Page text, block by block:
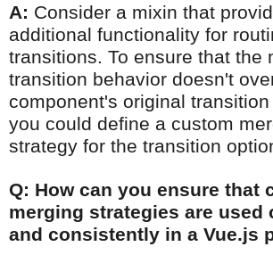
A: Consider a mixin that
additional functionality for
transitions. To ensure that the
transition behavior doesn't
component's original
you could define a custom
strategy for the transition
Q: How can you ensure that
merging strategies are used
and consistently in a Vue.js